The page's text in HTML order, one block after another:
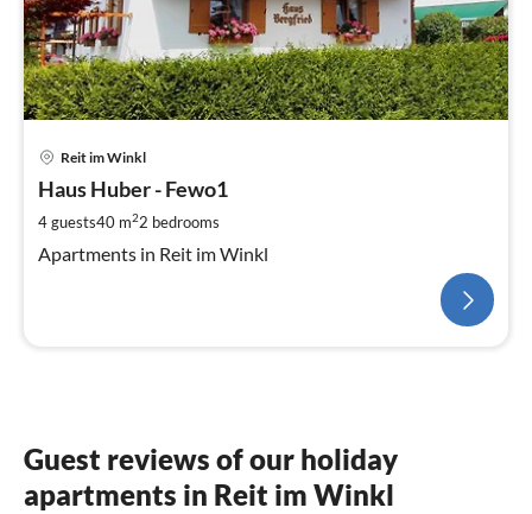
Reit im Winkl
Haus Huber - Fewo1
4 guests40 m22 bedrooms
Apartments in Reit im Winkl
Guest reviews of our holiday
apartments in Reit im Winkl